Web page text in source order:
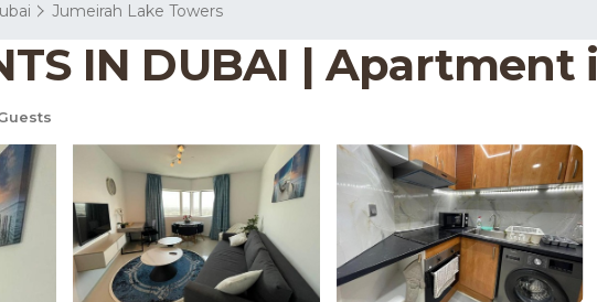
Jumeirah Lake Towers
IN DUBAI | Apartment